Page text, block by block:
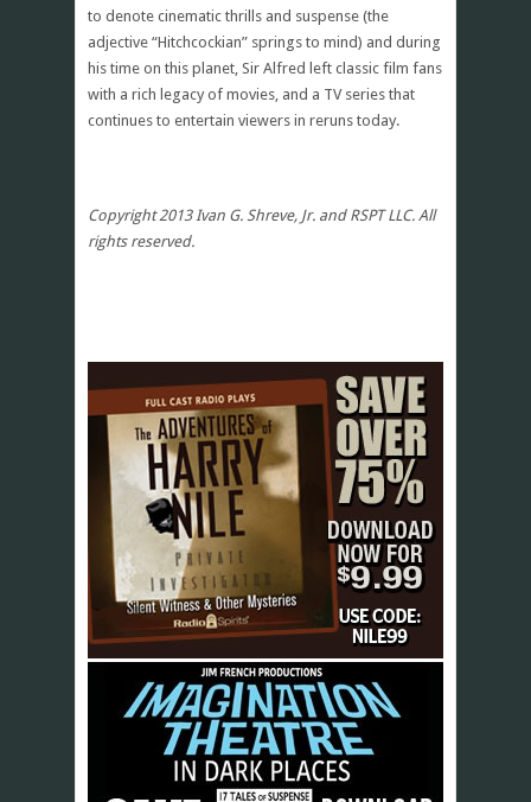
to denote cinematic thrills and suspense (the
adjective “Hitchcockian” springs to mind) and during
his time on this planet, Sir Alfred left classic film fans
with a rich legacy of movies, and a TV series that
continues to entertain viewers in reruns today.
Copyright 2013 Ivan G. Shreve, Jr. and RSPT LLC. All
rights reserved.